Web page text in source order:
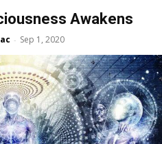
Awakens
- Sep 1, 2020